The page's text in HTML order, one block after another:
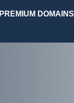
PREMIUM DOMAINS